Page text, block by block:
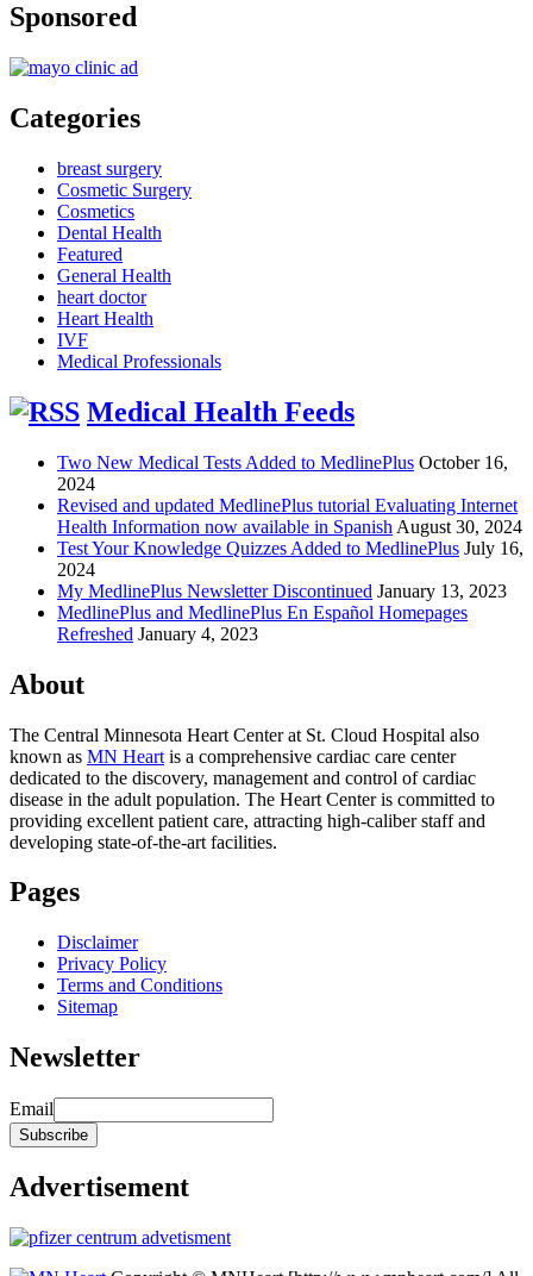
Sponsored
Categories
breast surgery
Cosmetic Surgery
Cosmetics
Dental Health
Featured
General Health
heart doctor
Heart Health
IVF
Medical Professionals
Medical Health Feeds
Two New Medical Tests Added to MedlinePlus October 16,
2024
Revised and updated MedlinePlus tutorial Evaluating Internet
Health Information now available in Spanish August 30, 2024
Test Your Knowledge Quizzes Added to MedlinePlus July 16,
2024
My MedlinePlus Newsletter Discontinued January 13, 2023
MedlinePlus and MedlinePlus En Español Homepages
Refreshed January 4, 2023
About
The Central Minnesota Heart Center at St. Cloud Hospital also
known as MN Heart is a comprehensive cardiac care center
dedicated to the discovery, management and control of cardiac
disease in the adult population. The Heart Center is committed to
providing excellent patient care, attracting high-caliber staff and
developing state-of-the-art facilities.
Pages
Disclaimer
Privacy Policy
Terms and Conditions
Sitemap
Newsletter
Email
Advertisement